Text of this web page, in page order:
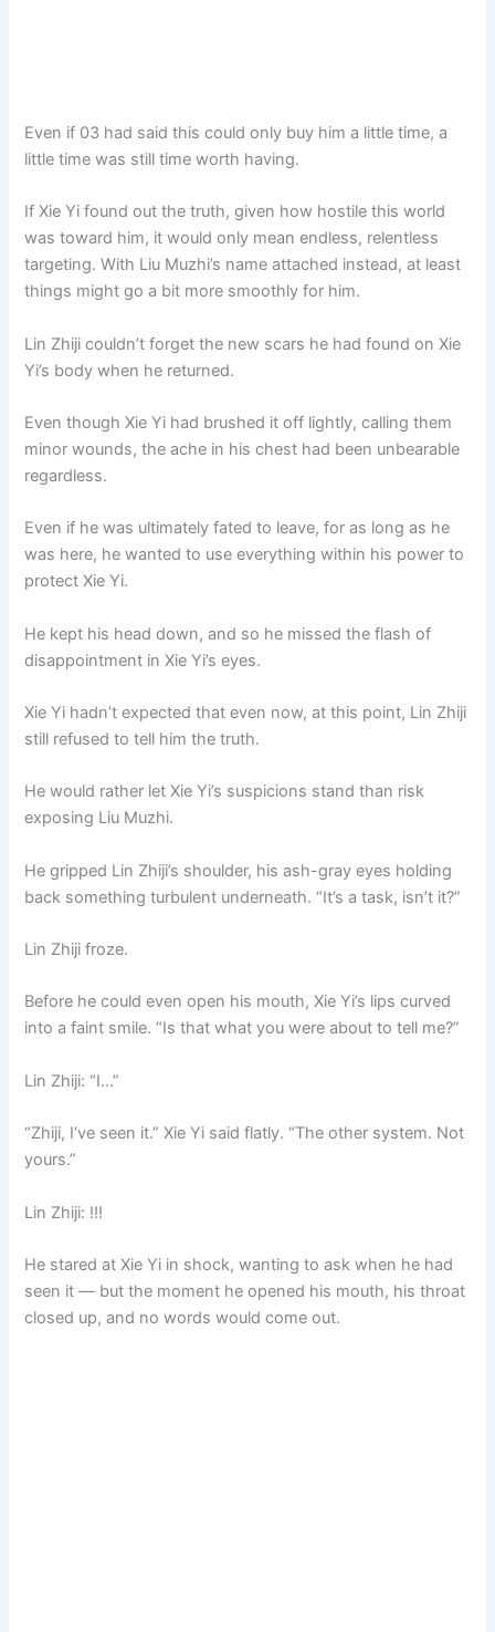
Even if 03 had said this could only buy him a little time, a
little time was still time worth having.
If Xie Yi found out the truth, given how hostile this world
was toward him, it would only mean endless, relentless
targeting. With Liu Muzhi’s name attached instead, at least
things might go a bit more smoothly for him.
Lin Zhiji couldn’t forget the new scars he had found on Xie
Yi’s body when he returned.
Even though Xie Yi had brushed it off lightly, calling them
minor wounds, the ache in his chest had been unbearable
regardless.
Even if he was ultimately fated to leave, for as long as he
was here, he wanted to use everything within his power to
protect Xie Yi.
He kept his head down, and so he missed the flash of
disappointment in Xie Yi’s eyes.
Xie Yi hadn’t expected that even now, at this point, Lin Zhiji
still refused to tell him the truth.
He would rather let Xie Yi’s suspicions stand than risk
exposing Liu Muzhi.
He gripped Lin Zhiji’s shoulder, his ash-gray eyes holding
back something turbulent underneath. “It’s a task, isn’t it?”
Lin Zhiji froze.
Before he could even open his mouth, Xie Yi’s lips curved
into a faint smile. “Is that what you were about to tell me?”
Lin Zhiji: “I…”
“Zhiji, I’ve seen it.” Xie Yi said flatly. “The other system. Not
yours.”
Lin Zhiji: !!!
He stared at Xie Yi in shock, wanting to ask when he had
seen it — but the moment he opened his mouth, his throat
closed up, and no words would come out.